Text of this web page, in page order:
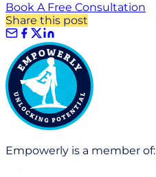
Book A Free Consultation
Share this post
Empowerly is a member of: